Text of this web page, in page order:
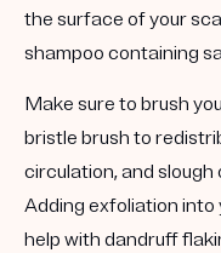
the surface of your
shampoo containing
Make sure to brush
bristle brush to
circulation, and slough
Adding exfoliation into
help with dandruff